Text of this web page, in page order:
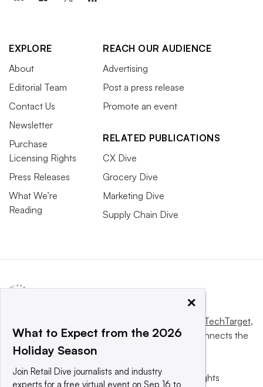
EXPLORE
About
Editorial Team
Contact Us
Newsletter
Purchase
Licensing Rights
Press Releases
What We’re
Reading
REACH OUR AUDIENCE
Advertising
Post a press release
Promote an event
RELATED PUBLICATIONS
CX Dive
Grocery Dive
Marketing Dive
Supply Chain Dive
Informa TechTarget,
a global network that informs, influences and connects the
world’s technology buyers and sellers.
© 2025 TechTarget, Inc. or its subsidiaries. All rights
×
What to Expect from the 2026
Holiday Season
Join Retail Dive journalists and industry
experts for a free virtual event on Sep 16 to